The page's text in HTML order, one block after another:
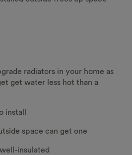
radiators in your home as
get water less hot than a
install
space can get one
insulated